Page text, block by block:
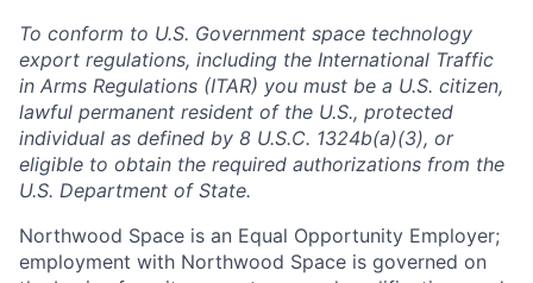
To conform to U.S. Government space technology
export regulations, including the International Traffic
in Arms Regulations (ITAR) you must be a U.S. citizen,
lawful permanent resident of the U.S., protected
individual as defined by 8 U.S.C. 1324b(a)(3), or
eligible to obtain the required authorizations from the
U.S. Department of State.
Northwood Space is an Equal Opportunity Employer;
employment with Northwood Space is governed on